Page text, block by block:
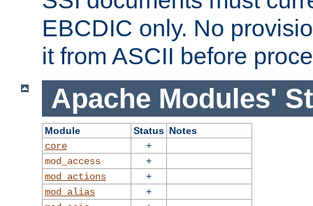
EBCDIC only. No
it from ASCII before
Apache Modules'
Module Status Notes
core
+
mod_access
+
mod_actions
+
mod_alias
+